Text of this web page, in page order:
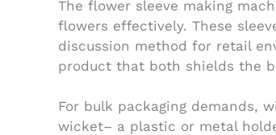
The flower sleeve making
flowers effectively. These
discussion method for retail
product that both shields the
For bulk packaging demands,
wicket– a plastic or metal